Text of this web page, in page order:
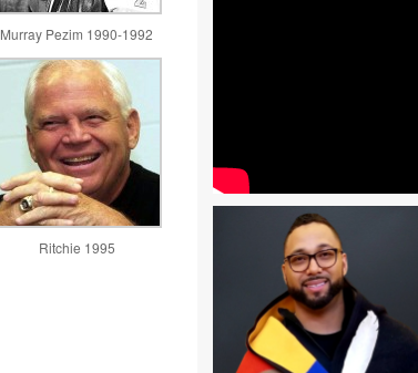
Murray Pezim 1990-1992
Ritchie 1995